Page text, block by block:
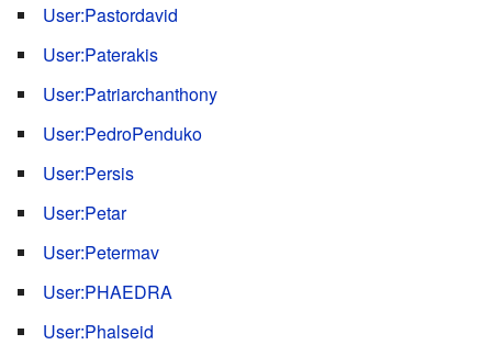
User:Pastordavid
User:Paterakis
User:Patriarchanthony
User:PedroPenduko
User:Persis
User:Petar
User:Petermav
User:PHAEDRA
User:Phalseid